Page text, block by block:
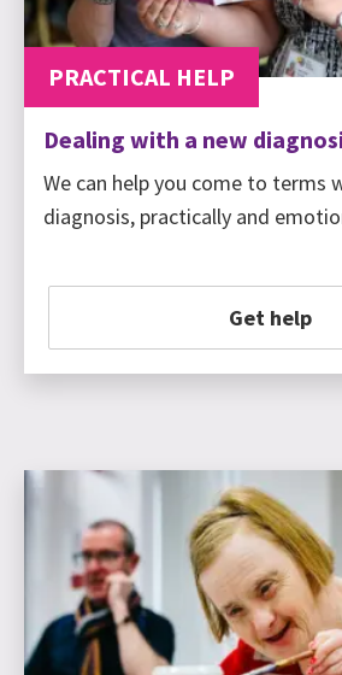
PRACTICAL HELP
Dealing with a new
We can help you come to terms
diagnosis, practically and
Get help